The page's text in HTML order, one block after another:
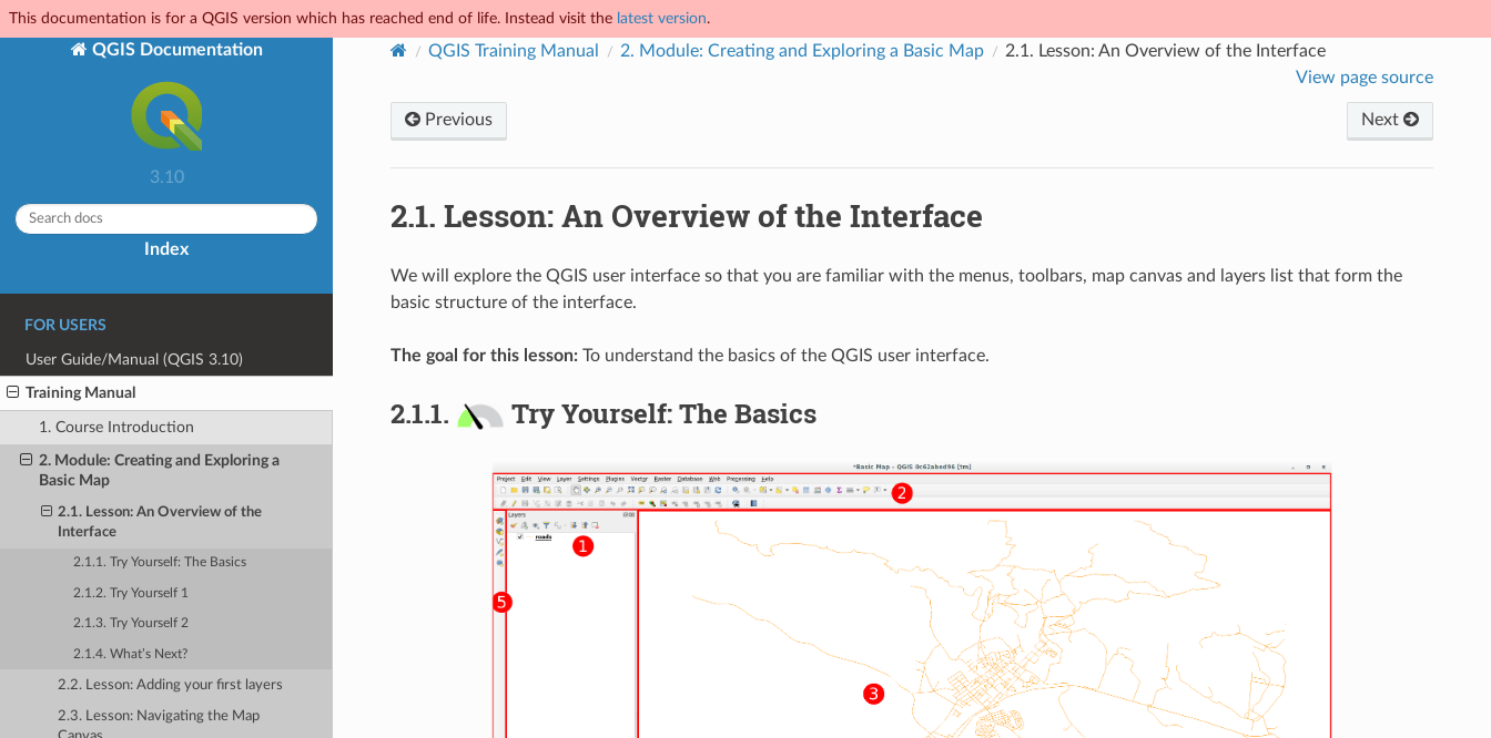
This documentation is for a QGIS version which has reached end of life. Instead visit the latest version.
QGIS Documentation
3.10
Index
FOR USERS
User Guide/Manual (QGIS 3.10)
Training Manual
1. Course Introduction
2. Module: Creating and Exploring a
Basic Map
2.1. Lesson: An Overview of the
Interface
2.1.1. Try Yourself: The Basics
2.1.2. Try Yourself 1
2.1.3. Try Yourself 2
2.1.4. What’s Next?
2.2. Lesson: Adding your first layers
2.3. Lesson: Navigating the Map
QGIS Training Manual 2. Module: Creating and Exploring a Basic Map 2.1. Lesson: An Overview of the Interface
View page source
Previous Next
2.1. Lesson: An Overview of the Interface
We will explore the QGIS user interface so that you are familiar with the menus, toolbars, map canvas and layers list that form the
basic structure of the interface.
The goal for this lesson:To understand the basics of the QGIS user interface.
2.1.1. Try Yourself: The Basics